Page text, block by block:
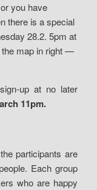
you have
there is a special
28.2. 5pm at
the map in right —
up at no later
11pm.
participants are
Each group
who are happy